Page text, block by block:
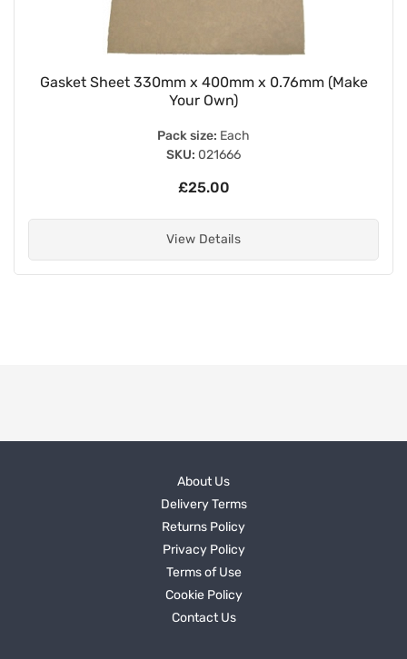
Gasket Sheet 330mm x 400mm x 0.76mm (Make
Your Own)
Pack size: Each
SKU: 021666
£25.00
View Details
About Us
Delivery Terms
Returns Policy
Privacy Policy
Terms of Use
Cookie Policy
Contact Us